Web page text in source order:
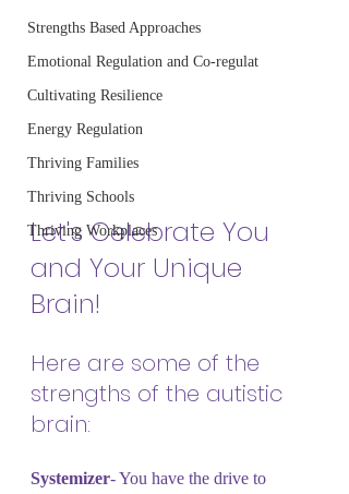
Strengths Based Approaches
Emotional Regulation and Co-regulat
Cultivating Resilience
Energy Regulation
Thriving Families
Thriving Schools
Thriving Workplaces
Let's Celebrate You
and Your Unique
Brain!
Here are some of the
strengths of the autistic
brain:
Systemizer- You have the drive to